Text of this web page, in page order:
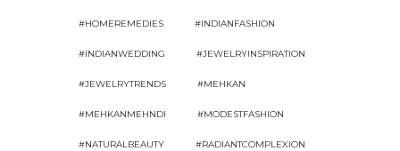
#HOMEREMEDIES #INDIANFASHION
#INDIANWEDDING #JEWELRYINSPIRATION
#JEWELRYTRENDS #MEHKAN
#MEHKANMEHNDI #MODESTFASHION
#NATURALBEAUTY #RADIANTCOMPLEXION